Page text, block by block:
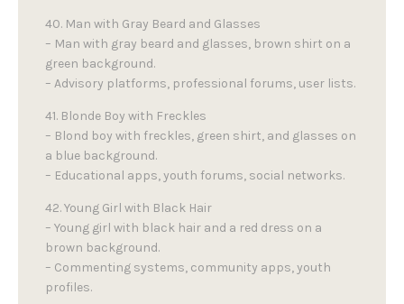
40. Man with Gray Beard and Glasses
– Man with gray beard and glasses, brown shirt on a
green background.
– Advisory platforms, professional forums, user lists.
41. Blonde Boy with Freckles
– Blond boy with freckles, green shirt, and glasses on
a blue background.
– Educational apps, youth forums, social networks.
42. Young Girl with Black Hair
– Young girl with black hair and a red dress on a
brown background.
– Commenting systems, community apps, youth
profiles.